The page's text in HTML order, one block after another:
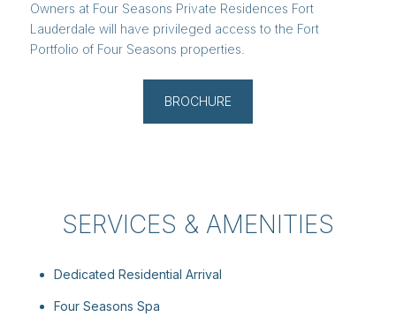
Owners at Four Seasons Private Residences Fort
Lauderdale will have privileged access to the Fort
Portfolio of Four Seasons properties.
BROCHURE
SERVICES & AMENITIES
Dedicated Residential Arrival
Four Seasons Spa